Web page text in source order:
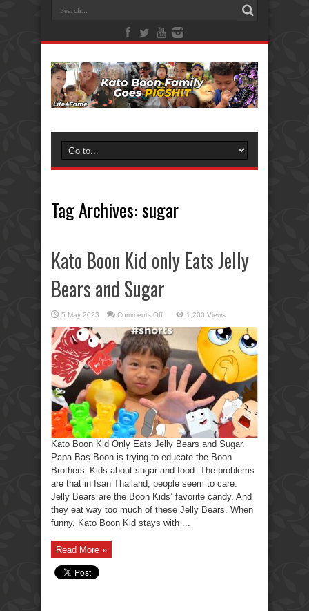
Tag Archives:sugar
Kato Boon Kid only Eats Jelly
Bears and Sugar
5 May 2023 Comments Offon
Boon
Kid
only
Eats
Jelly
Bears
and
Sugar
1,200 Views
Kato Boon Kid Only Eats Jelly Bears and Sugar.
Papa Bas Boon is trying to educate the Boon
Brothers’ Kids about sugar and food. The problems
are that in Isan Thailand, people seem to care.
Jelly Bears are the Boon Kids’ favorite candy. And
they eat way too much of these Jelly Bears. When
funny, Kato Boon Kid stays with ...
Read More »